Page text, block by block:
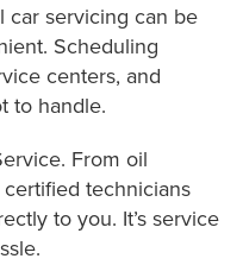
car servicing can be
Scheduling
centers, and
to handle.
From oil
technicians
to you. It’s service